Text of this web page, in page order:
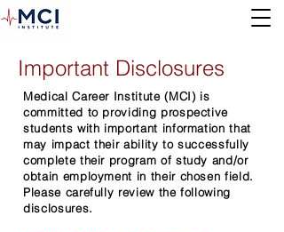
Important Disclosures
Medical Career Institute (MCI) is
committed to providing prospective
students with important information that
may impact their ability to successfully
complete their program of study and/or
obtain employment in their chosen field.
Please carefully review the following
disclosures.